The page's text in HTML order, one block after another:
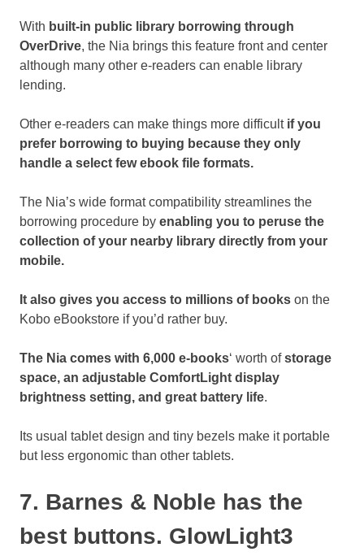
With built-in public library borrowing through
OverDrive, the Nia brings this feature front and center
although many other e-readers can enable library
lending.
Other e-readers can make things more difficult if you
prefer borrowing to buying because they only
handle a select few ebook file formats.
The Nia’s wide format compatibility streamlines the
borrowing procedure by enabling you to peruse the
collection of your nearby library directly from your
mobile.
It also gives you access to millions of books on the
Kobo eBookstore if you’d rather buy.
The Nia comes with 6,000 e-books‘ worth ofstorage
space, an adjustable ComfortLight display
brightness setting, and great battery life.
Its usual tablet design and tiny bezels make it portable
but less ergonomic than other tablets.
7. Barnes & Noble has the
best buttons. GlowLight3